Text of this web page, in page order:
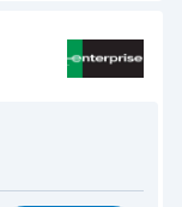
8.9